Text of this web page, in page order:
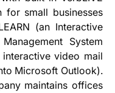
for small businesses
(an Interactive
System
video mail
Microsoft Outlook).
maintains offices